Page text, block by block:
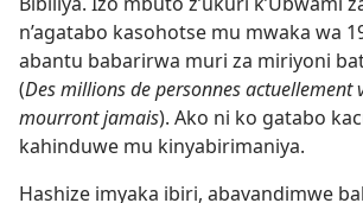
n’agatabo kasohotse mu mwaka wa
abantu babarirwa muri za miriyoni
(Des millions de personnes actuellement
mourront jamais). Ako ni ko gatabo
kahinduwe mu kinyabirimaniya.
Hashize imyaka ibiri, abavandimwe